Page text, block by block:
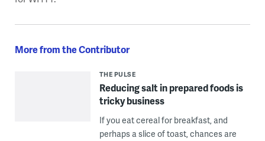
More from the Contributor
THE PULSE
Reducing salt in prepared foods is
tricky business
If you eat cereal for breakfast, and
perhaps a slice of toast, chances are